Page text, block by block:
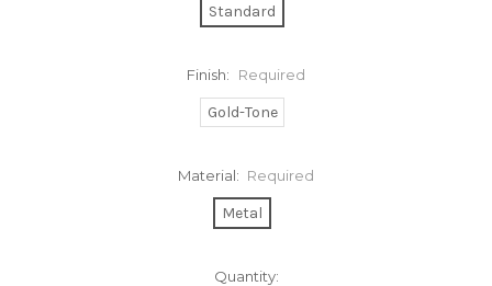
Standard
Finish: Required
Gold-Tone
Material: Required
Metal
Quantity: